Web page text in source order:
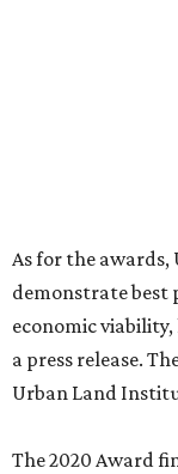
As for the
demonstrate best
economic
a press release.
Urban Land
The 2020 Award